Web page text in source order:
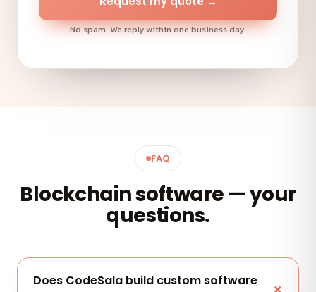
No spam. We reply within one business day.
FAQ
Blockchain software — your
questions.
Does CodeSala build custom software